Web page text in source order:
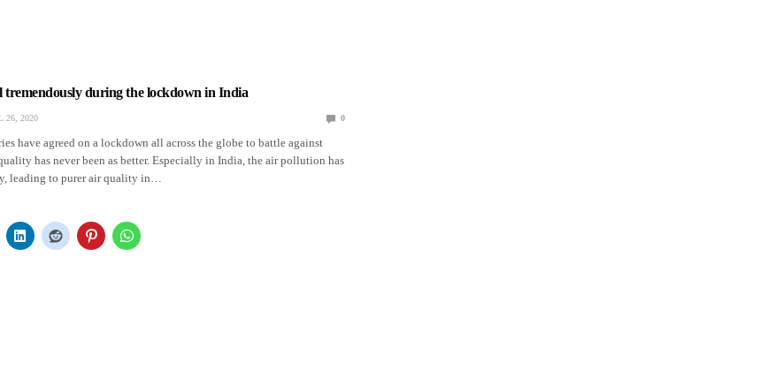
tremendously during the lockdown in India
26, 2020 0
have agreed on a lockdown all across the globe to battle against
has never been as better. Especially in India, the air pollution has
leading to purer air quality in…